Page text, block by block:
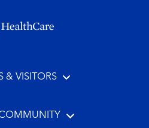
& VISITORS